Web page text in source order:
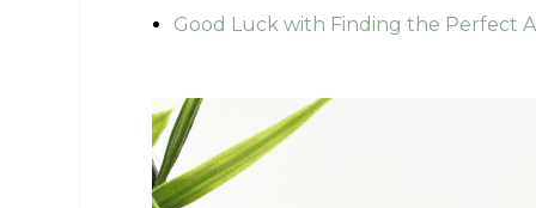
Good Luck with Finding the Perfect